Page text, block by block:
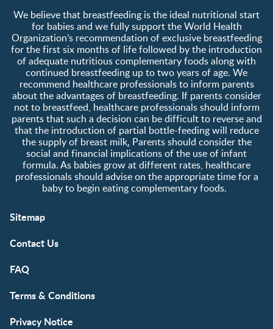
Contact us
About us
Register/Login
Free samples
We believe that breastfeeding is the ideal nutritional start
for babies and we fully support the World Health
Organization’s recommendation of exclusive breastfeeding
for the first six months of life followed by the introduction
of adequate nutritious complementary foods along with
continued breastfeeding up to two years of age. We
recommend healthcare professionals to inform parents
about the advantages of breastfeeding. If parents consider
not to breastfeed, healthcare professionals should inform
parents that such a decision can be difficult to reverse and
that the introduction of partial bottle-feeding will reduce
the supply of breast milk. Parents should consider the
social and financial implications of the use of infant
formula. As babies grow at different rates, healthcare
professionals should advise on the appropriate time for a
baby to begin eating complementary foods.
Sitemap
Contact Us
FAQ
Terms & Conditions
Privacy Notice